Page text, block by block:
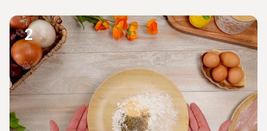
2